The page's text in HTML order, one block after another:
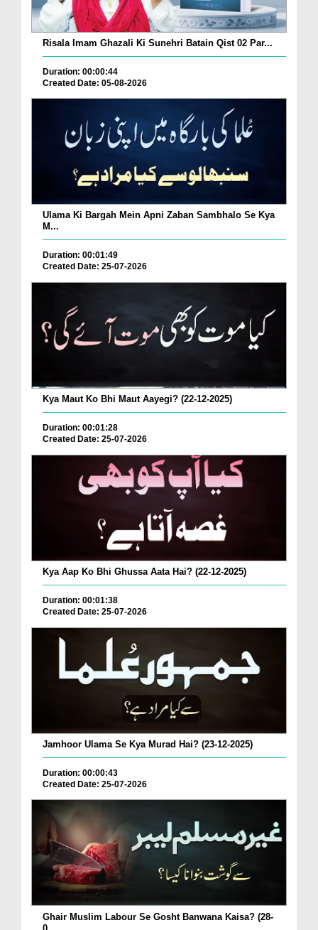
Risala Imam Ghazali Ki Sunehri Batain Qist 02 Par...
Duration: 00:00:44
Created Date: 05-08-2026
Ulama Ki Bargah Mein Apni Zaban Sambhalo Se Kya
M...
Duration: 00:01:49
Created Date: 25-07-2026
Kya Maut Ko Bhi Maut Aayegi? (22-12-2025)
Duration: 00:01:28
Created Date: 25-07-2026
Kya Aap Ko Bhi Ghussa Aata Hai? (22-12-2025)
Duration: 00:01:38
Created Date: 25-07-2026
Jamhoor Ulama Se Kya Murad Hai? (23-12-2025)
Duration: 00:00:43
Created Date: 25-07-2026
Ghair Muslim Labour Se Gosht Banwana Kaisa? (28-